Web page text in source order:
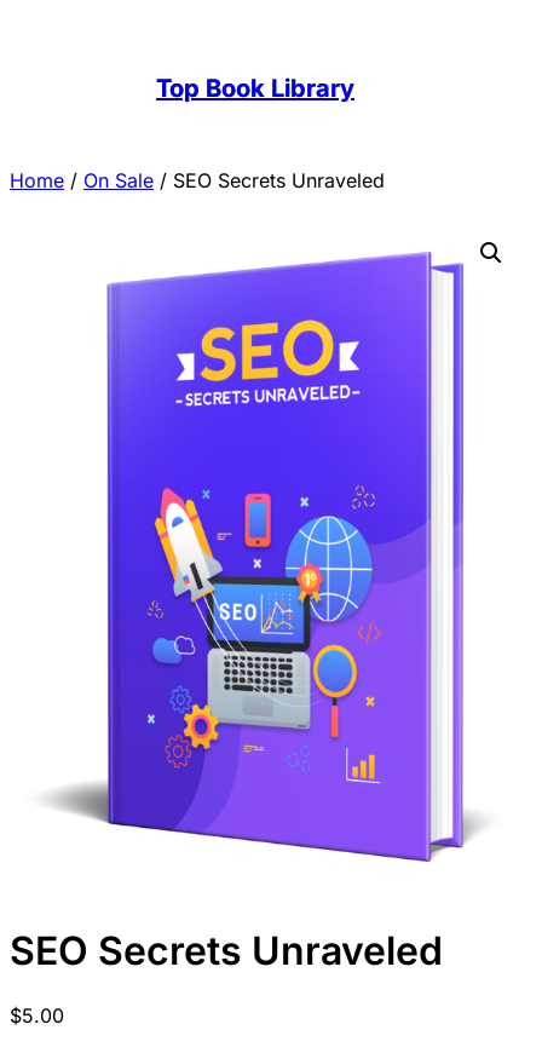
Top Book Library
Home / On Sale / SEO Secrets Unraveled
SEO Secrets Unraveled
$5.00